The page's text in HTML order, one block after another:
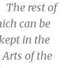
The rest of
can be
in the
of the